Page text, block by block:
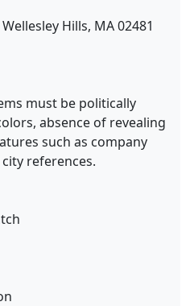
Hills, MA 02481
must be politically
absence of revealing
such as company
references.